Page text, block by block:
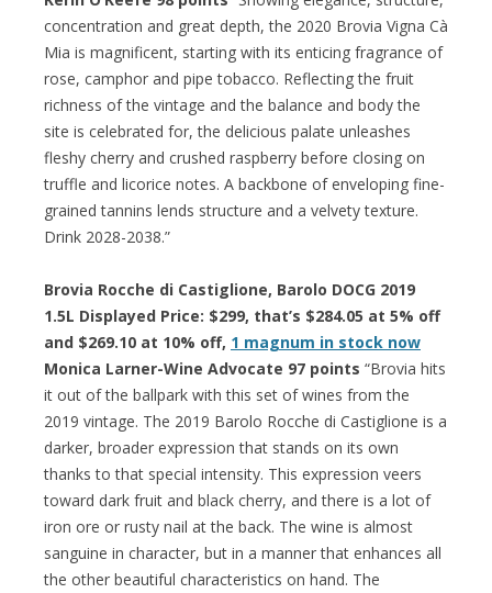
concentration and great depth, the 2020 Brovia Vigna Cà
Mia is magnificent, starting with its enticing fragrance of
rose, camphor and pipe tobacco. Reflecting the fruit
richness of the vintage and the balance and body the
site is celebrated for, the delicious palate unleashes
fleshy cherry and crushed raspberry before closing on
truffle and licorice notes. A backbone of enveloping fine-
grained tannins lends structure and a velvety texture.
Drink 2028-2038.”
Brovia Rocche di Castiglione, Barolo DOCG 2019
1.5L Displayed Price: $299, that’s $284.05 at 5% off
and $269.10 at 10% off, 1 magnum in stock now
Monica Larner-Wine Advocate 97 points “Brovia hits
it out of the ballpark with this set of wines from the
2019 vintage. The 2019 Barolo Rocche di Castiglione is a
darker, broader expression that stands on its own
thanks to that special intensity. This expression veers
toward dark fruit and black cherry, and there is a lot of
iron ore or rusty nail at the back. The wine is almost
sanguine in character, but in a manner that enhances all
the other beautiful characteristics on hand. The